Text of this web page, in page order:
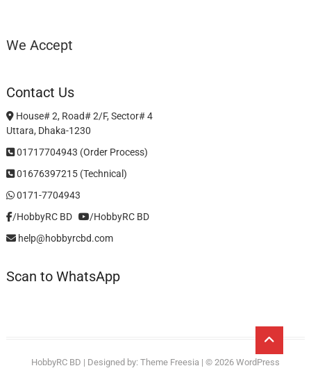
We Accept
Contact Us
House# 2, Road# 2/F, Sector# 4
Uttara, Dhaka-1230
01717704943 (Order Process)
01676397215 (Technical)
0171-7704943
/HobbyRC BD‎ ‎ ‎
/HobbyRC BD
help@hobbyrcbd.com
Scan to WhatsApp
HobbyRC BD | Designed by: Theme Freesia| © 2026 WordPress
top